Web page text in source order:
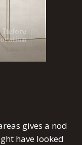
gives a nod
have looked